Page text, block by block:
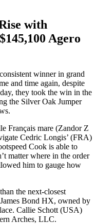
with
Agero
winner in grand
and time again, despite
they took the win in the
the Silver Oak Jumper
Français mare (Zandor Z
Cedric Longis’ (FRA)
Cook is able to
matter where in the order
him to gauge how
the next-closest
Bond HX, owned by
Callie Schott (USA)
Arches, LLC.